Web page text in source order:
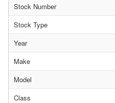
Stock Number
Stock Type
Year
Make
Model
Class